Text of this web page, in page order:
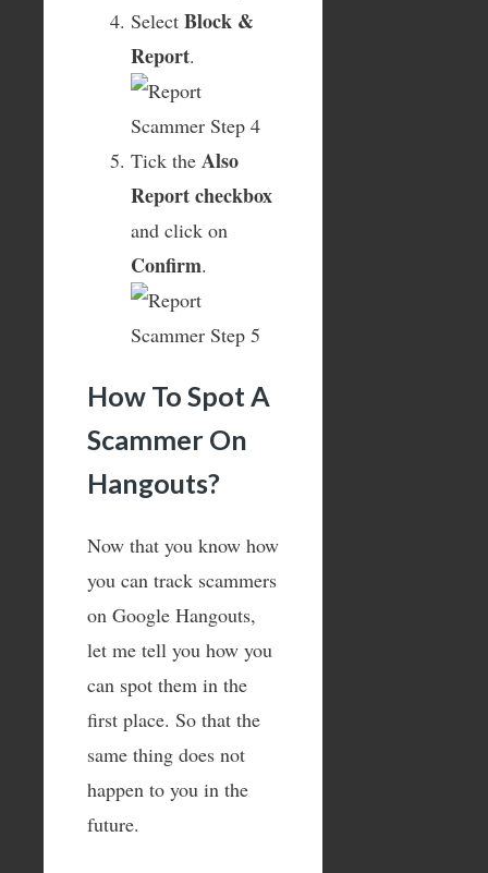
Select Block &
Report.
Tick the Also
Report checkbox
and click on
Confirm.
How To Spot A
Scammer On
Hangouts?
Now that you know how
you can track scammers
on Google Hangouts,
let me tell you how you
can spot them in the
first place. So that the
same thing does not
happen to you in the
future.